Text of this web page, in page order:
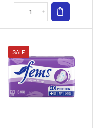
SALE